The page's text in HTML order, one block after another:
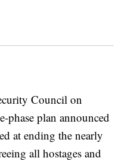
Council on
phase plan announced
at ending the nearly
all hostages and